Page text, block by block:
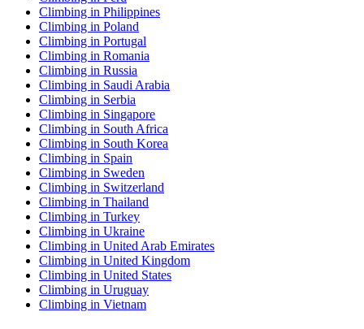
Climbing in Philippines
Climbing in Poland
Climbing in Portugal
Climbing in Romania
Climbing in Russia
Climbing in Saudi Arabia
Climbing in Serbia
Climbing in Singapore
Climbing in South Africa
Climbing in South Korea
Climbing in Spain
Climbing in Sweden
Climbing in Switzerland
Climbing in Thailand
Climbing in Turkey
Climbing in Ukraine
Climbing in United Arab Emirates
Climbing in United Kingdom
Climbing in United States
Climbing in Uruguay
Climbing in Vietnam